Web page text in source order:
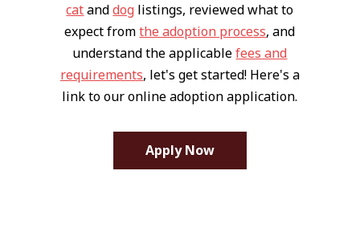
catanddog listings, reviewed what to
expect fromthe adoption process, and
understand the applicablefees and
requirements, let's get started! Here's a
link to our online adoption application.
Apply Now